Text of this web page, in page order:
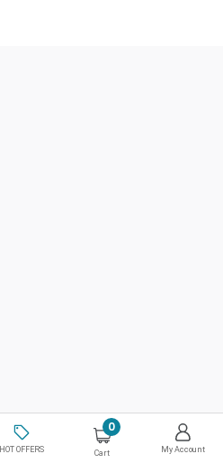
HOT OFFERS
0
Cart My Account